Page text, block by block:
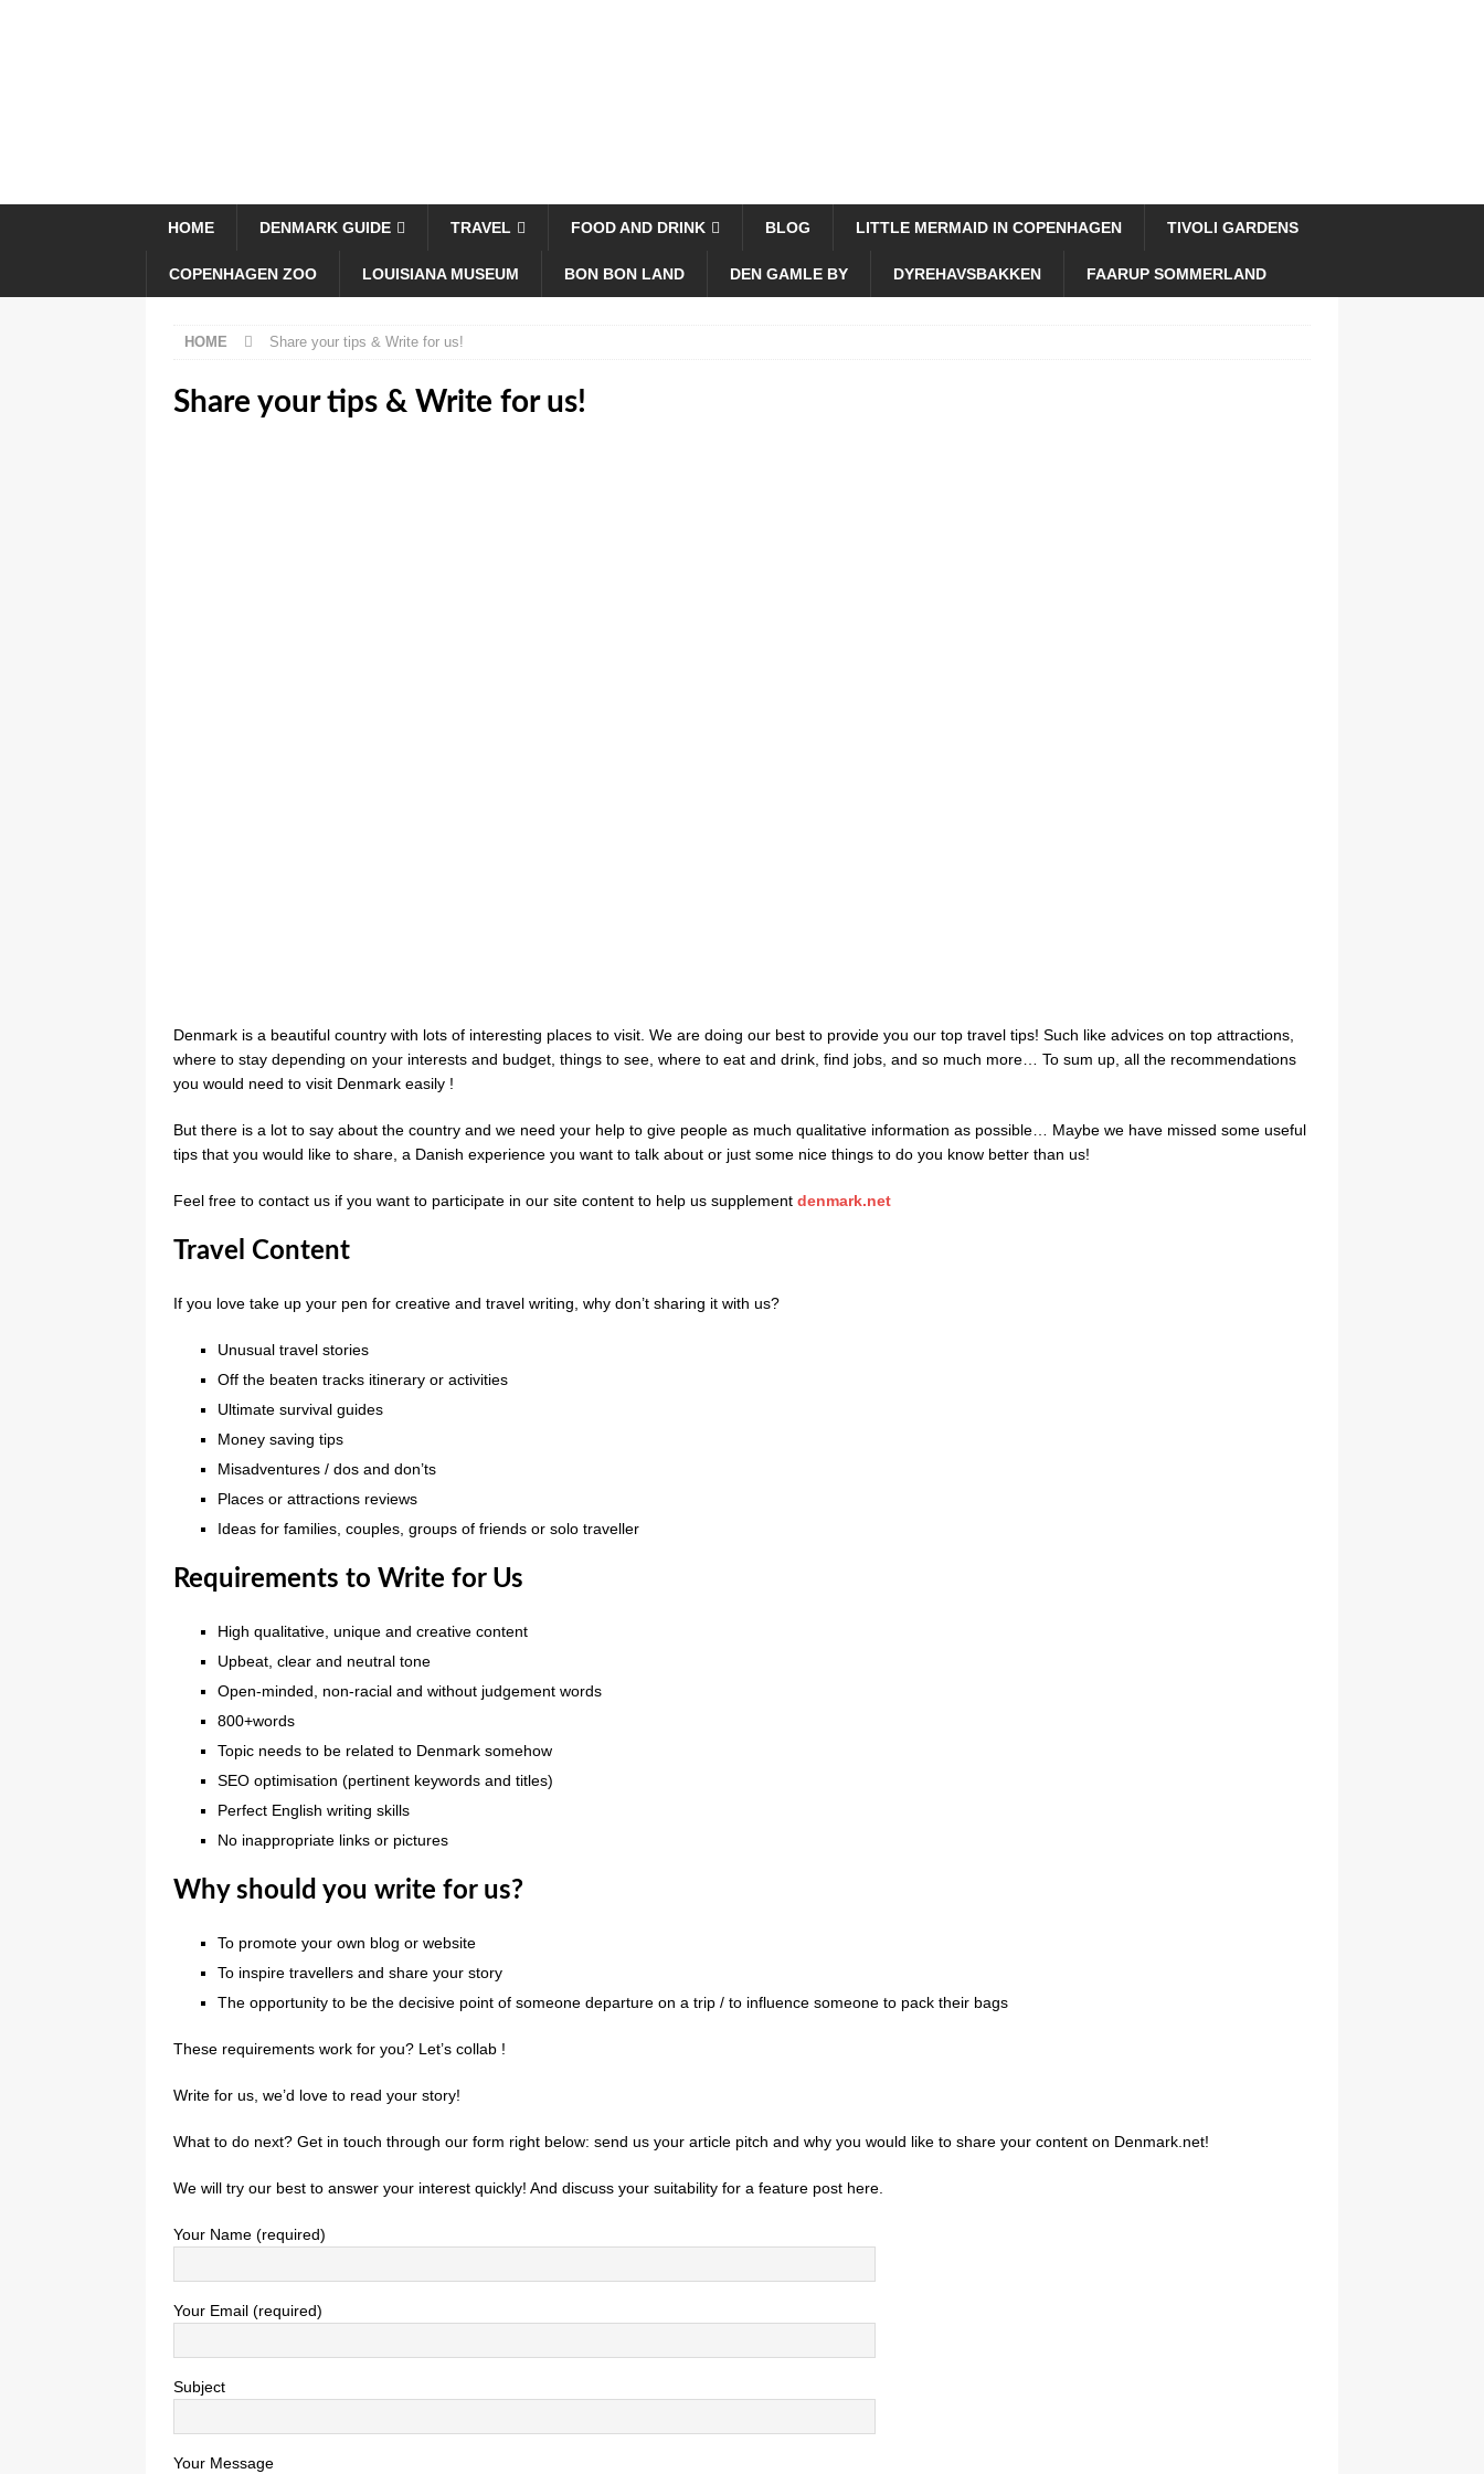
HOME DENMARK GUIDE TRAVEL FOOD AND DRINK BLOG LITTLE MERMAID IN COPENHAGEN TIVOLI GARDENS
COPENHAGEN ZOO LOUISIANA MUSEUM BON BON LAND DEN GAMLE BY DYREHAVSBAKKEN FAARUP SOMMERLAND
HOME Share your tips & Write for us!
Share your tips & Write for us!
Denmark is a beautiful country with lots of interesting places to visit. We are doing our best to provide you our top travel tips! Such like advices on top attractions,
where to stay depending on your interests and budget, things to see, where to eat and drink, find jobs, and so much more… To sum up, all the recommendations
you would need to visit Denmark easily !
But there is a lot to say about the country and we need your help to give people as much qualitative information as possible… Maybe we have missed some useful
tips that you would like to share, a Danish experience you want to talk about or just some nice things to do you know better than us!
Feel free to contact us if you want to participate in our site content to help us supplement denmark.net
Travel Content
If you love take up your pen for creative and travel writing, why don’t sharing it with us?
Unusual travel stories
Off the beaten tracks itinerary or activities
Ultimate survival guides
Money saving tips
Misadventures / dos and don’ts
Places or attractions reviews
Ideas for families, couples, groups of friends or solo traveller
Requirements to Write for Us
High qualitative, unique and creative content
Upbeat, clear and neutral tone
Open-minded, non-racial and without judgement words
800+words
Topic needs to be related to Denmark somehow
SEO optimisation (pertinent keywords and titles)
Perfect English writing skills
No inappropriate links or pictures
Why should you write for us?
To promote your own blog or website
To inspire travellers and share your story
The opportunity to be the decisive point of someone departure on a trip / to influence someone to pack their bags
These requirements work for you? Let’s collab !
Write for us, we’d love to read your story!
What to do next? Get in touch through our form right below: send us your article pitch and why you would like to share your content on Denmark.net!
We will try our best to answer your interest quickly! And discuss your suitability for a feature post here.
Your Name (required)
Your Email (required)
Subject
Your Message